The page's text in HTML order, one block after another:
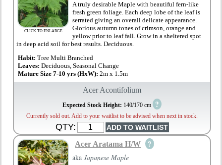
CLICK TO ENLARGE
A truly desirable Maple with beautiful fern-like
fresh green foliage. Each deep lobe of the leaf is
serrated giving an overall delicate appearance.
Glorious autumn tones of crimson, orange and
yellow prior to leaf fall. Grow in a sheltered spot
in deep acid soil for best results. Deciduous.
Habit:Tree Multi Branched
Leaves:Deciduous, Seasonal Change
Mature Size 7-10 yrs (HxW):2m x 1.5m
Acer Acontifolium
Expected Stock Height: 140/170 cm ?
Currently sold out. Add to your waitlist to be advised when next in stock.
QTY:
Acer Aratama H/W ?
akaJapanese Maple